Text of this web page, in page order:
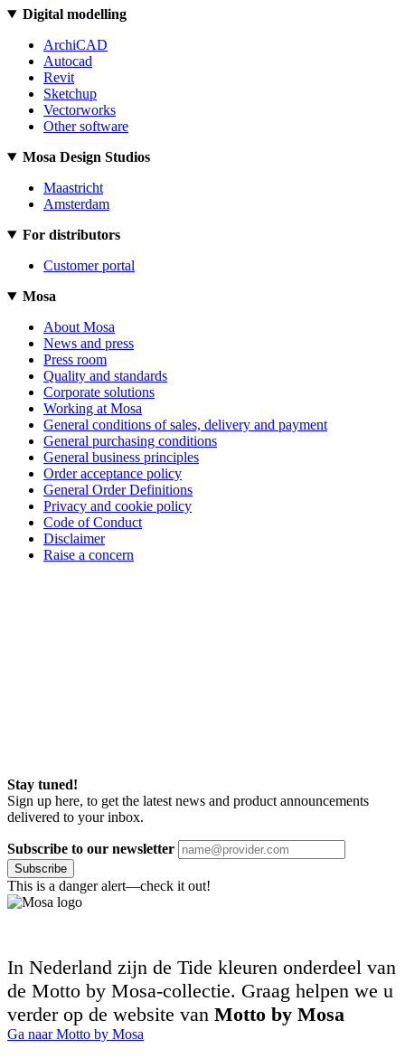
Digital modelling
ArchiCAD
Autocad
Revit
Sketchup
Vectorworks
Other software
Mosa Design Studios
Maastricht
Amsterdam
For distributors
Customer portal
Mosa
About Mosa
News and press
Press room
Quality and standards
Corporate solutions
Working at Mosa
General conditions of sales, delivery and payment
General purchasing conditions
General business principles
Order acceptance policy
General Order Definitions
Privacy and cookie policy
Code of Conduct
Disclaimer
Raise a concern
Stay tuned!
Sign up here, to get the latest news and product announcements
delivered to your inbox.
Subscribe to our newsletter
Subscribe
This is a danger alert—check it out!
In Nederland zijn de Tide kleuren onderdeel van
de Motto by Mosa-collectie. Graag helpen we u
verder op de website van Motto by Mosa
Ga naar Motto by Mosa